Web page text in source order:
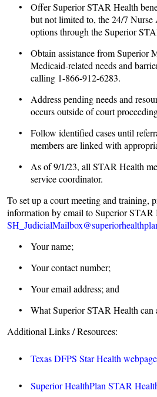
• Offer Superior STAR Health
but not limited to, the 24/7
options through the Superior
• Obtain assistance from Superior
Medicaid-related needs and
calling 1-866-912-6283.
• Address pending needs and
occurs outside of court
• Follow identified cases until
members are linked with
• As of 9/1/23, all STAR Health
service coordinator.
To set up a court meeting and training,
information by email to Superior STAR
• Your name;
• Your contact number;
• Your email address; and
• What Superior STAR Health can
Additional Links / Resources:
• Texas DFPS Star Health webpage
• Superior HealthPlan STAR